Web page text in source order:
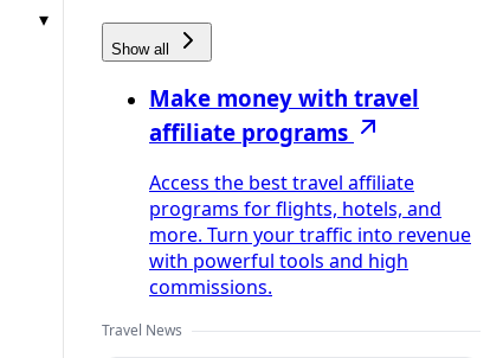
Show all
Make money with travel
affiliate programs
Access the best travel affiliate
programs for flights, hotels, and
more. Turn your traffic into revenue
with powerful tools and high
commissions.
Travel News